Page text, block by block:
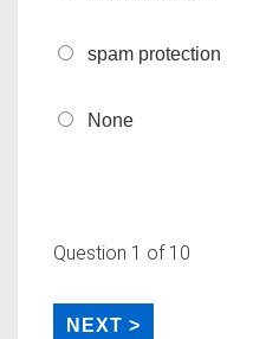
spam protection
None
Question 1 of 10